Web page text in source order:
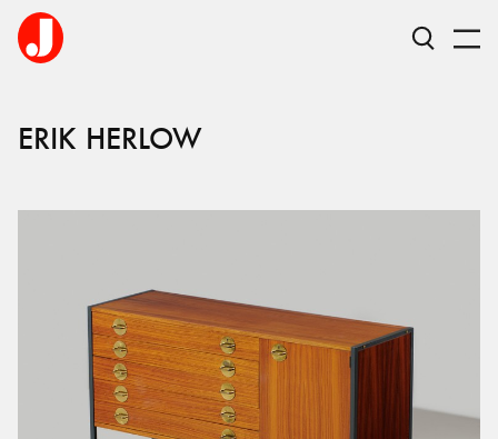
ERIK HERLOW